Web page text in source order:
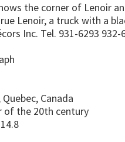
the corner of Lenoir
Lenoir, a truck with a
Inc. Tel. 931-6293 932-
Canada
of the 20th century